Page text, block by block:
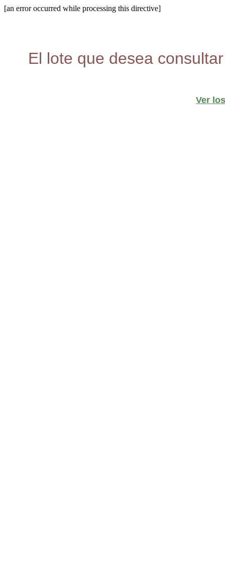
[an error occurred while processing this directive]
El lote que desea
Ver